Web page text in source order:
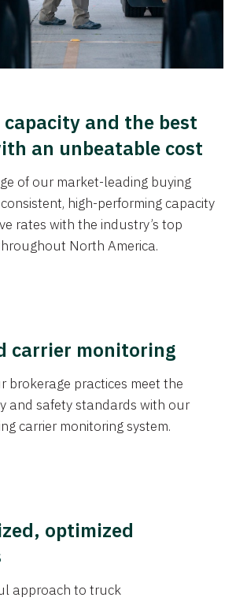
and the best
an unbeatable cost
of our market-leading buying
high-performing capacity
rates with the industry’s top
North America.
carrier monitoring
brokerage practices meet the
and safety standards with our
carrier monitoring system.
optimized
approach to truck